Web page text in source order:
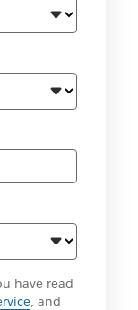
have read
, and